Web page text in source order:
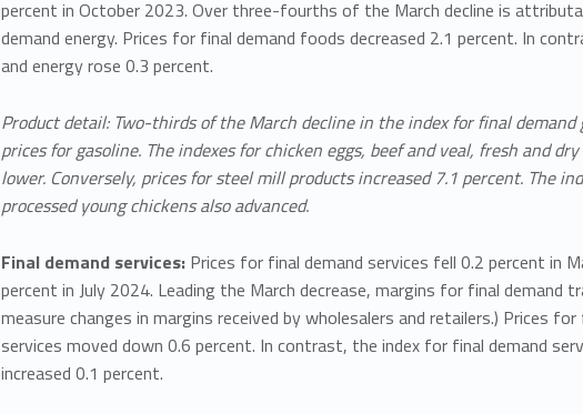
percent in October 2023. Over three-fourths of the March decline is
demand energy. Prices for final demand foods decreased 2.1 percent. In
and energy rose 0.3 percent.
Product detail: Two-thirds of the March decline in the index for final
prices for gasoline. The indexes for chicken eggs, beef and veal, fresh and
lower. Conversely, prices for steel mill products increased 7.1 percent. The
processed young chickens also advanced.
Final demand services:Prices for final demand services fell 0.2 percent in
percent in July 2024. Leading the March decrease, margins for final demand
measure changes in margins received by wholesalers and retailers.) Prices
services moved down 0.6 percent. In contrast, the index for final demand
increased 0.1 percent.